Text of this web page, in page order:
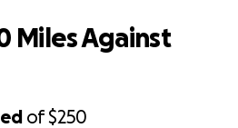
of$250
Miles Against